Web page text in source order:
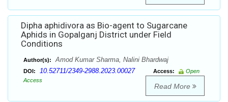
Dipha aphidivora as Bio-agent to Sugarcane
Aphids in Gopalganj District under Field
Conditions
Author(s): Amod Kumar Sharma, Nalini Bhardwaj
DOI: 10.52711/2349-2988.2023.00027 Access:
Open
Access
Read More